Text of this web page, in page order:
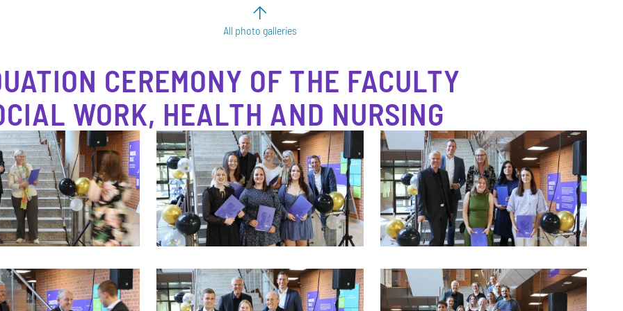
All photo galleries
CEREMONY OF THE FACULTY
WORK, HEALTH AND NURSING